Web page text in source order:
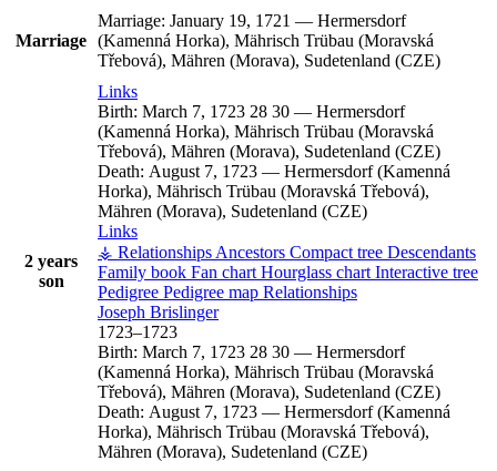
Marriage
Marriage: January 19, 1721 — Hermersdorf
(Kamenná Horka), Mährisch Trübau (Moravská
Třebová), Mähren (Morava), Sudetenland (CZE)
2 years
son
Links
Birth: March 7, 1723 28 30 — Hermersdorf
(Kamenná Horka), Mährisch Trübau (Moravská
Třebová), Mähren (Morava), Sudetenland (CZE)
Death: August 7, 1723 — Hermersdorf (Kamenná
Horka), Mährisch Trübau (Moravská Třebová),
Mähren (Morava), Sudetenland (CZE)
Links
⚶ Relationships Ancestors Compact tree Descendants
Family book Fan chart Hourglass chart Interactive tree
Pedigree Pedigree map Relationships
Joseph Brislinger
1723–1723
Birth: March 7, 1723 28 30 — Hermersdorf
(Kamenná Horka), Mährisch Trübau (Moravská
Třebová), Mähren (Morava), Sudetenland (CZE)
Death: August 7, 1723 — Hermersdorf (Kamenná
Horka), Mährisch Trübau (Moravská Třebová),
Mähren (Morava), Sudetenland (CZE)